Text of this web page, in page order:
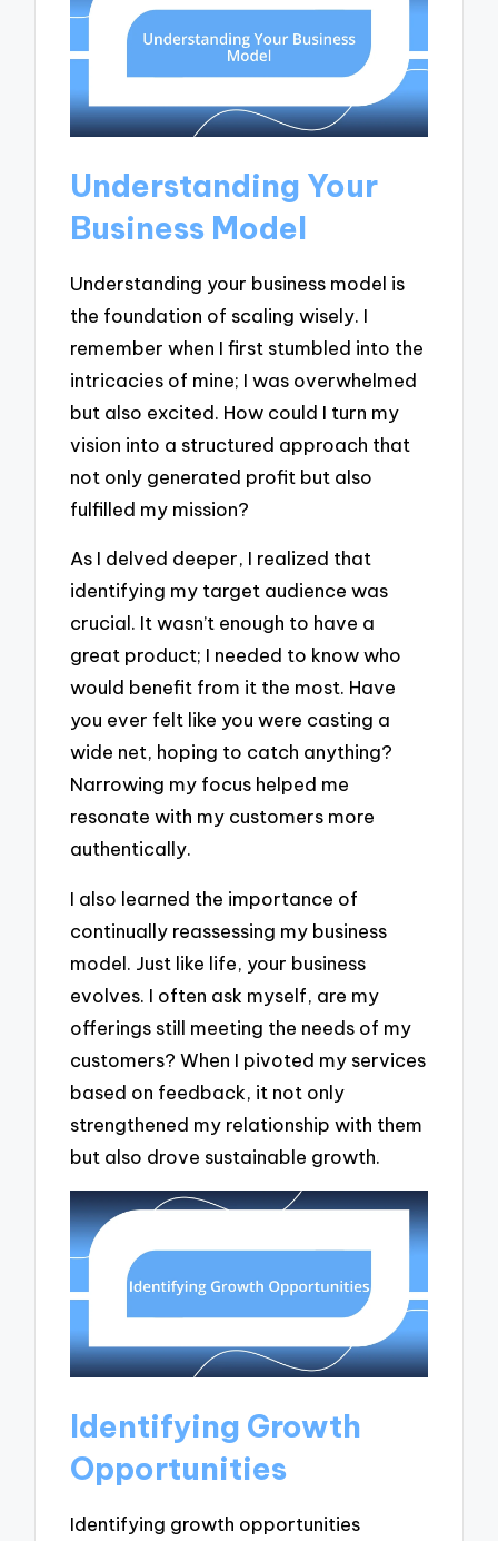
Understanding Your
Business Model
Understanding your business model is
the foundation of scaling wisely. I
remember when I first stumbled into the
intricacies of mine; I was overwhelmed
but also excited. How could I turn my
vision into a structured approach that
not only generated profit but also
fulfilled my mission?
As I delved deeper, I realized that
identifying my target audience was
crucial. It wasn’t enough to have a
great product; I needed to know who
would benefit from it the most. Have
you ever felt like you were casting a
wide net, hoping to catch anything?
Narrowing my focus helped me
resonate with my customers more
authentically.
I also learned the importance of
continually reassessing my business
model. Just like life, your business
evolves. I often ask myself, are my
offerings still meeting the needs of my
customers? When I pivoted my services
based on feedback, it not only
strengthened my relationship with them
but also drove sustainable growth.
Identifying Growth
Opportunities
Identifying growth opportunities